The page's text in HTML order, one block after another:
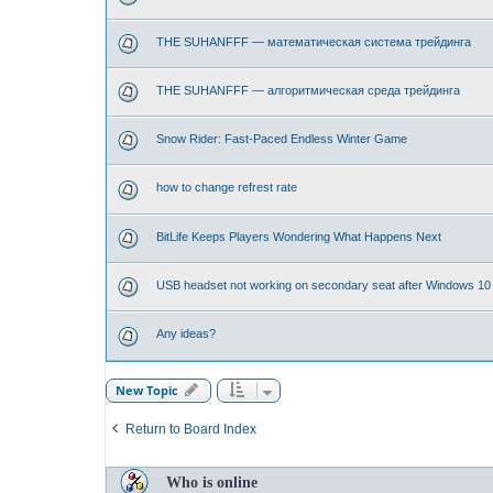
THE SUHANFFF — математическая система трейдинга
THE SUHANFFF — алгоритмическая среда трейдинга
Snow Rider: Fast-Paced Endless Winter Game
how to change refrest rate
BitLife Keeps Players Wondering What Happens Next
USB headset not working on secondary seat after Windows 10
Any ideas?
New Topic
Return to Board Index
Who is online